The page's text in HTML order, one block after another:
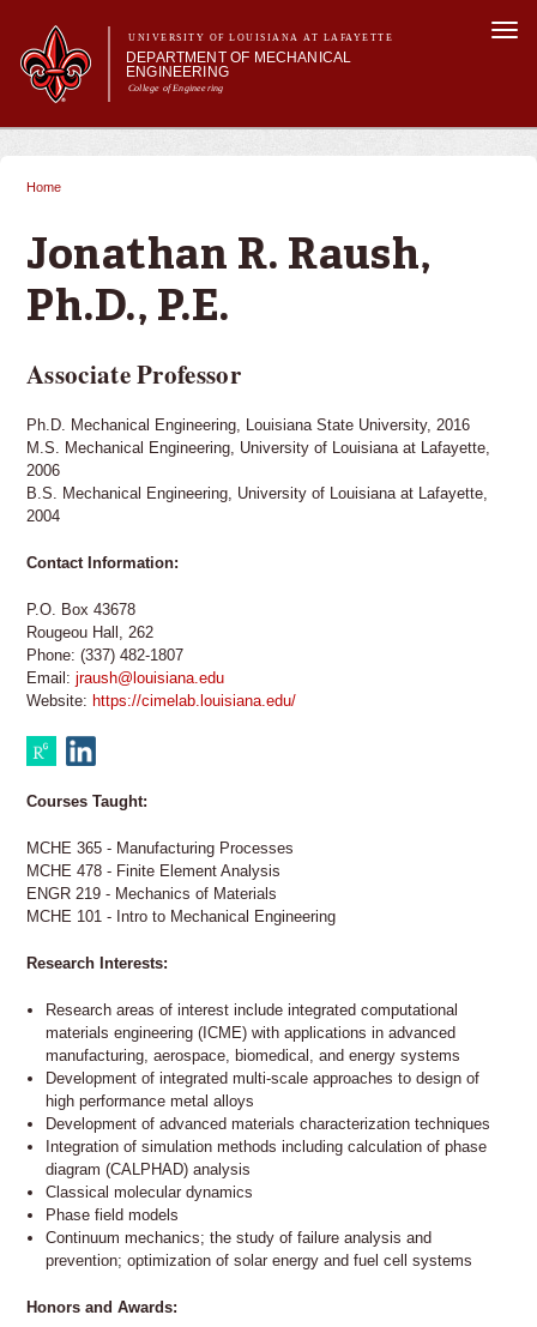
main
content
UNIVERSITY OF LOUISIANA AT LAFAYETTE
DEPARTMENT OF MECHANICAL
ENGINEERING
College of Engineering
Main menu
Main menu
About Us
Current Students
Home
Jonathan R. Raush,
Ph.D., P.E.
Associate Professor
Ph.D. Mechanical Engineering, Louisiana State University, 2016
M.S. Mechanical Engineering, University of Louisiana at Lafayette,
2006
B.S. Mechanical Engineering, University of Louisiana at Lafayette,
2004
Contact Information:
P.O. Box 43678
Rougeou Hall, 262
Phone: (337) 482-1807
Email: jraush@louisiana.edu
Website: https://cimelab.louisiana.edu/
Courses Taught:
MCHE 365 - Manufacturing Processes
MCHE 478 - Finite Element Analysis
ENGR 219 - Mechanics of Materials
MCHE 101 - Intro to Mechanical Engineering
Research Interests:
Research areas of interest include integrated computational
materials engineering (ICME) with applications in advanced
manufacturing, aerospace, biomedical, and energy systems
Development of integrated multi-scale approaches to design of
high performance metal alloys
Development of advanced materials characterization techniques
Integration of simulation methods including calculation of phase
diagram (CALPHAD) analysis
Classical molecular dynamics
Phase field models
Continuum mechanics; the study of failure analysis and
prevention; optimization of solar energy and fuel cell systems
Honors and Awards: